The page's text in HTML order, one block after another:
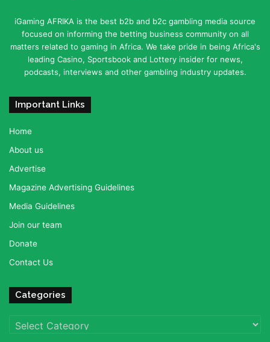
iGaming AFRIKA is the best b2b and b2c gambling media source
focused on informing the betting business community on all
matters related to gaming in Africa. We take pride in being Africa's
leading Casino, Sportsbook and Lottery insider for news,
podcasts, interviews and other gambling industry updates.
Important Links
Home
About us
Advertise
Magazine Advertising Guidelines
Media Guidelines
Join our team
Donate
Contact Us
Categories
Categories